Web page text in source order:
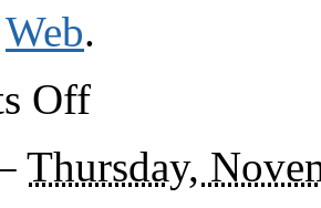
Web.
Offon
Elsewhere
web
Thursday,